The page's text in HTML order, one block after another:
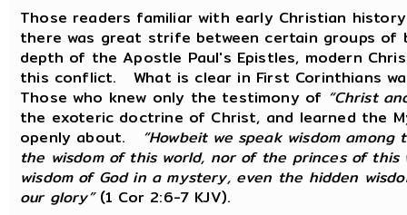
Those readers familiar with early Christian
there was great strife between certain groups
depth of the Apostle Paul's Epistles, modern
this conflict. What is clear in First Corinthians
Those who knew only the testimony of “Christ
the exoteric doctrine of Christ, and learned the
openly about. “Howbeit we speak wisdom
the wisdom of this world, nor of the princes of
wisdom of God in a mystery, even the hidden
our glory”(1 Cor 2:6-7 KJV).